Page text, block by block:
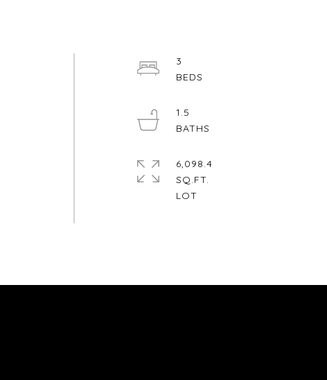
3
1.5
6,098.4
SQ.FT.